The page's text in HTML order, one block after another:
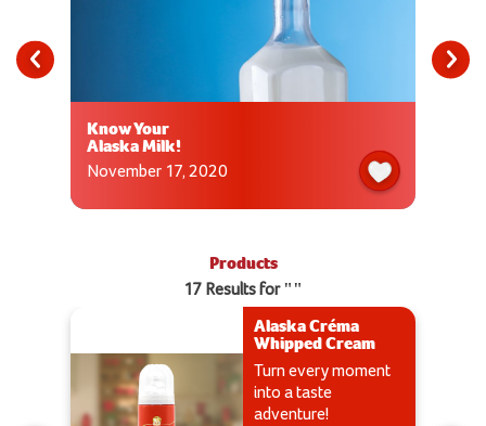
Know Your
Alaska Milk!
November 17, 2020
Products
17 Results for ""
Alaska Créma
Whipped Cream
Turn every moment
into a taste
adventure!